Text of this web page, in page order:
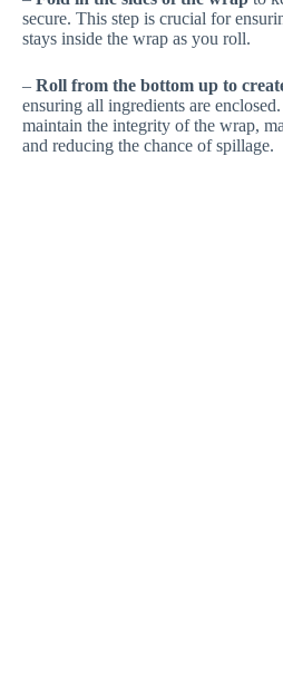
secure. This step is crucial for
stays inside the wrap as you roll.
– Roll from the bottom up to
ensuring all ingredients are
maintain the integrity of the wrap,
and reducing the chance of spillage.